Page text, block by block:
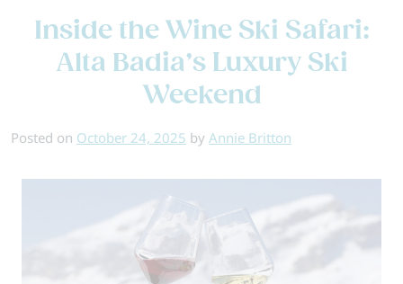
Inside the Wine Ski Safari:
Alta Badia’s Luxury Ski
Weekend
Posted on October 24, 2025 by Annie Britton